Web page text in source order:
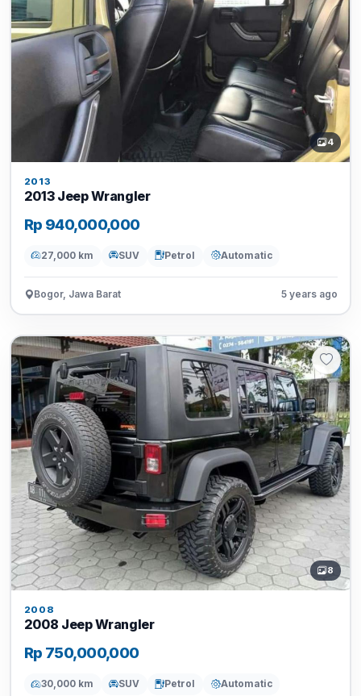
4
2013
2013 Jeep Wrangler
Rp 940,000,000
27,000 km SUV Petrol Automatic
Bogor, Jawa Barat 5 years ago
8
2008
2008 Jeep Wrangler
Rp 750,000,000
30,000 km SUV Petrol Automatic